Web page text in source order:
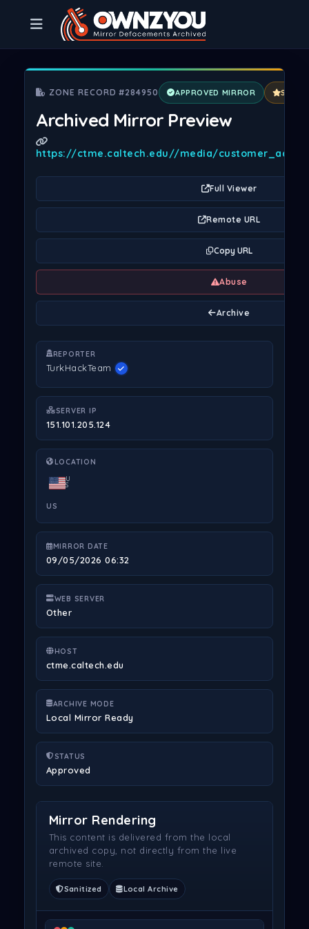
ZONE RECORD #284950 APPROVED MIRROR
Archived Mirror Preview
https://ctme.caltech.edu//media/
Full Viewer
Remote URL
Copy URL
Abuse
Archive
REPORTER
TurkHackTeam
SERVER IP
151.101.205.124
LOCATION
U
S
US
MIRROR DATE
09/05/2026 06:32
WEB SERVER
Other
HOST
ctme.caltech.edu
ARCHIVE MODE
Local Mirror Ready
STATUS
Approved
Mirror Rendering
This content is delivered from the local
archived copy, not directly from the live
remote site.
Sanitized Local Archive